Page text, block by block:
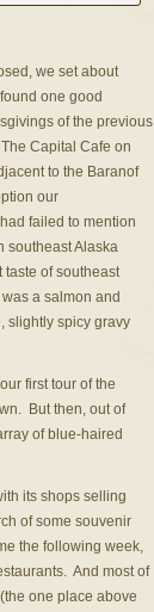
we set about
one good
of the previous
Capital Cafe on
to the Baranof
our
failed to mention
southeast Alaska
taste of southeast
a salmon and
slightly spicy gravy
first tour of the
But then, out of
of blue-haired
its shops selling
of some souvenir
the following week,
And most of
one place above